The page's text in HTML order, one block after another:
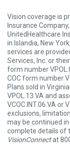
Vision coverage is
Insurance
UnitedHealthcare
in Islandia, New
services are
Services, Inc. or
form number
COC form number
Plans sold in
VPOL.13.VA and
VCOC.INT.06.VA or
exclusions,
may be continued
complete details of
VisionConnectat